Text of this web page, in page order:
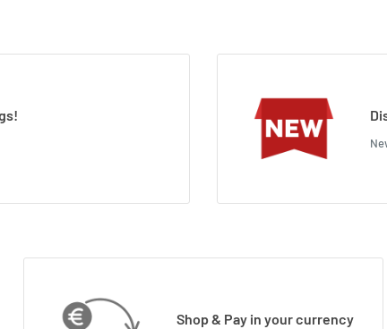
Shop & Pay in your currency